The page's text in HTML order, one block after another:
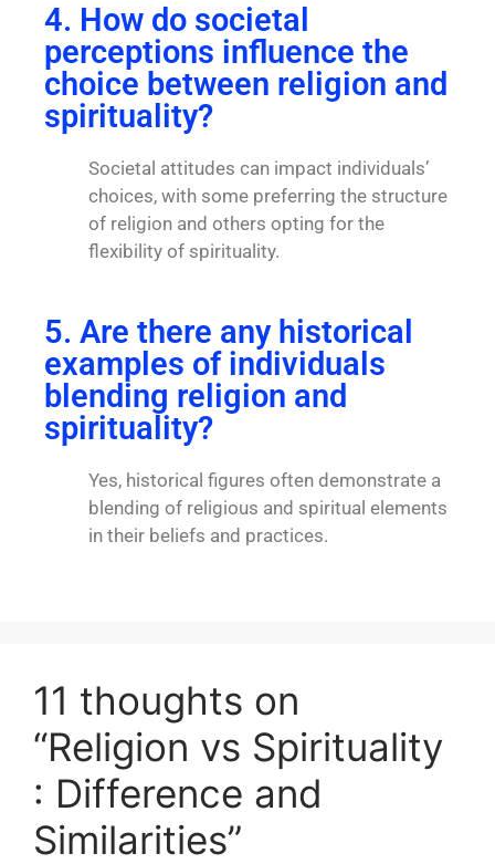
4. How do societal
perceptions influence the
choice between religion and
spirituality?
Societal attitudes can impact individuals’
choices, with some preferring the structure
of religion and others opting for the
flexibility of spirituality.
5. Are there any historical
examples of individuals
blending religion and
spirituality?
Yes, historical figures often demonstrate a
blending of religious and spiritual elements
in their beliefs and practices.
11 thoughts on
“Religion vs Spirituality
: Difference and
Similarities”